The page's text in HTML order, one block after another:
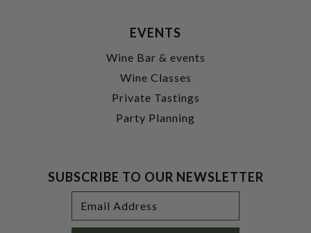
EVENTS
Wine Bar & events
Wine Classes
Private Tastings
Party Planning
SUBSCRIBE TO OUR NEWSLETTER
Address